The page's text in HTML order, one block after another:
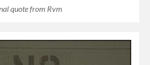
quote from Rvm